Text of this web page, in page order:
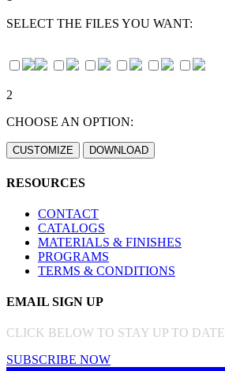
SELECT THE FILES YOU WANT:
2
CHOOSE AN OPTION:
RESOURCES
CONTACT
CATALOGS
MATERIALS & FINISHES
PROGRAMS
TERMS & CONDITIONS
EMAIL SIGN UP
CLICK BELOW TO STAY UP TO DATE
SUBSCRIBE NOW